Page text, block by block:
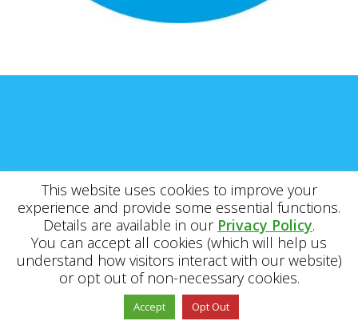
This website uses cookies to improve your
experience and provide some essential functions.
Details are available in our Privacy Policy.
You can accept all cookies (which will help us
understand how visitors interact with our website)
or opt out of non-necessary cookies.
Accept Opt Out